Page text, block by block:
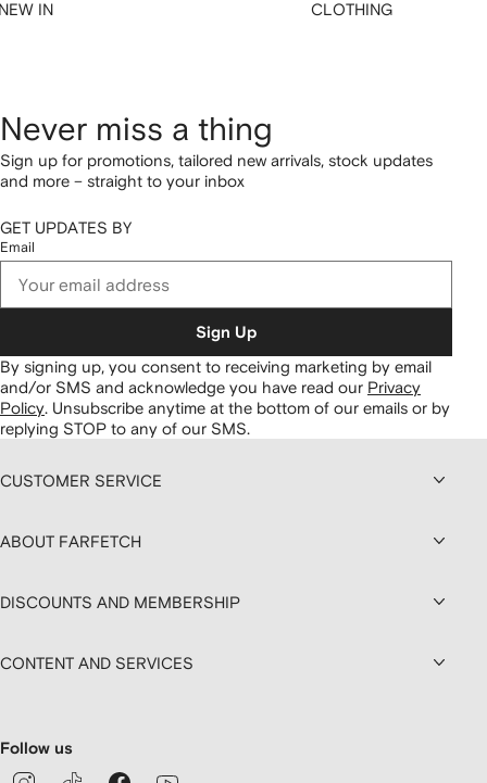
IN CLOTHING
Never miss a thing
Sign up for promotions, tailored new arrivals, stock updates
and more – straight to your inbox
GET UPDATES BY
Email
Sign Up
By signing up, you consent to receiving marketing by email
and/or SMS and acknowledge you have read our Privacy
Policy. Unsubscribe anytime at the bottom of our emails or by
replying STOP to any of our SMS.
CUSTOMER SERVICE
ABOUT FARFETCH
DISCOUNTS AND MEMBERSHIP
CONTENT AND SERVICES
Follow us